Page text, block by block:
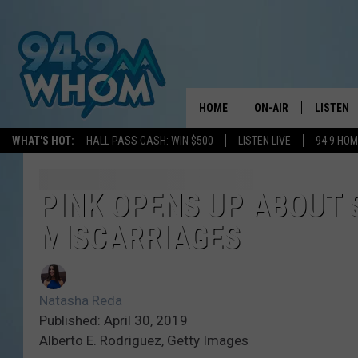
WHAT'S HOT: HALL PASS CASH: WIN $500 LISTEN LIVE 94 9
HOME ON-AIR LISTEN
PINK OPENS UP ABOUT
MISCARRIAGES
Natasha Reda
Published: April 30, 2019
Alberto E. Rodriguez, Getty Images